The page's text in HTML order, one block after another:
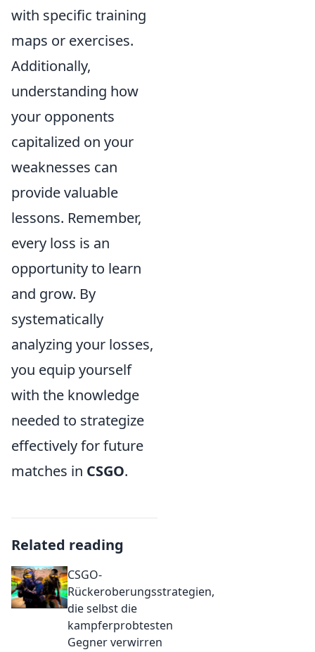
with specific training
maps or exercises.
Additionally,
understanding how
your opponents
capitalized on your
weaknesses can
provide valuable
lessons. Remember,
every loss is an
opportunity to learn
and grow. By
systematically
analyzing your losses,
you equip yourself
with the knowledge
needed to strategize
effectively for future
matches in CSGO.
Related reading
CSGO-
Rückeroberungsstrategien,
die selbst die
kampferprobtesten
Gegner verwirren